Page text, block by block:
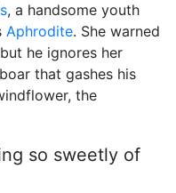
, a handsome youth
Aphrodite. She warned
he ignores her
that gashes his
the
so sweetly of